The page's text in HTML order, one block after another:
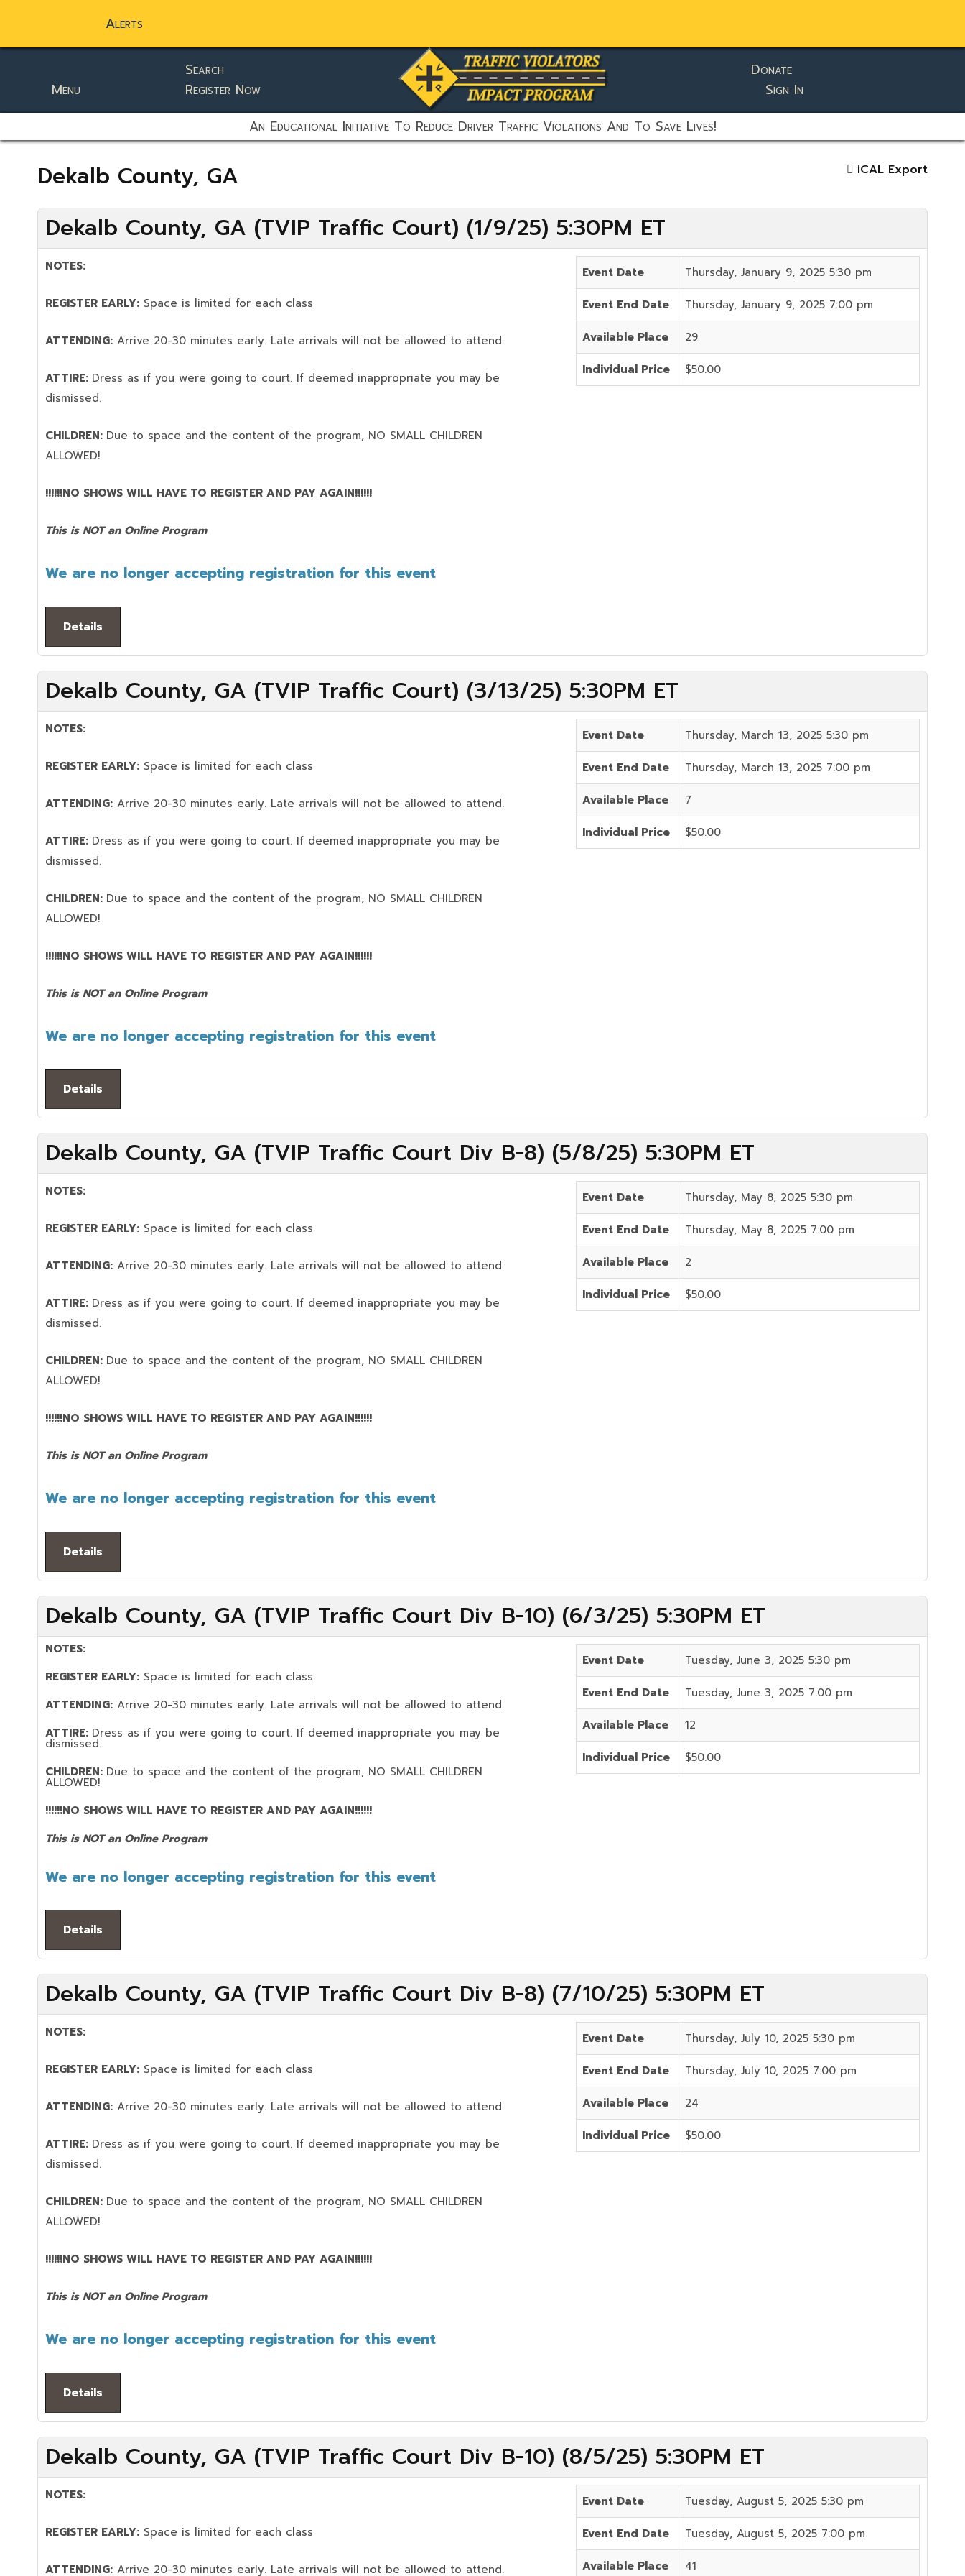
Alerts
static-aside-menu-toggler
Menu
Search
Register Now
Donate
Sign In
An Educational Initiative To Reduce Driver Traffic Violations And To Save Lives!
Dekalb County, GA iCAL Export
Dekalb County, GA (TVIP Traffic Court) (1/9/25) 5:30PM ET
NOTES:
REGISTER EARLY: Space is limited for each class
ATTENDING: Arrive 20-30 minutes early. Late arrivals will not be allowed to attend.
ATTIRE: Dress as if you were going to court. If deemed inappropriate you may be
dismissed.
CHILDREN: Due to space and the content of the program, NO SMALL CHILDREN
ALLOWED!
!!!!!!NO SHOWS WILL HAVE TO REGISTER AND PAY AGAIN!!!!!!
This is NOT an Online Program
Event Date Thursday, January 9, 2025 5:30 pm
Event End Date Thursday, January 9, 2025 7:00 pm
Available Place 29
Individual Price $50.00
We are no longer accepting registration for this event
Details
Dekalb County, GA (TVIP Traffic Court) (3/13/25) 5:30PM ET
NOTES:
REGISTER EARLY: Space is limited for each class
ATTENDING: Arrive 20-30 minutes early. Late arrivals will not be allowed to attend.
ATTIRE: Dress as if you were going to court. If deemed inappropriate you may be
dismissed.
CHILDREN: Due to space and the content of the program, NO SMALL CHILDREN
ALLOWED!
!!!!!!NO SHOWS WILL HAVE TO REGISTER AND PAY AGAIN!!!!!!
This is NOT an Online Program
Event Date Thursday, March 13, 2025 5:30 pm
Event End Date Thursday, March 13, 2025 7:00 pm
Available Place 7
Individual Price $50.00
We are no longer accepting registration for this event
Details
Dekalb County, GA (TVIP Traffic Court Div B-8) (5/8/25) 5:30PM ET
NOTES:
REGISTER EARLY: Space is limited for each class
ATTENDING: Arrive 20-30 minutes early. Late arrivals will not be allowed to attend.
ATTIRE: Dress as if you were going to court. If deemed inappropriate you may be
dismissed.
CHILDREN: Due to space and the content of the program, NO SMALL CHILDREN
ALLOWED!
!!!!!!NO SHOWS WILL HAVE TO REGISTER AND PAY AGAIN!!!!!!
This is NOT an Online Program
Event Date Thursday, May 8, 2025 5:30 pm
Event End Date Thursday, May 8, 2025 7:00 pm
Available Place 2
Individual Price $50.00
We are no longer accepting registration for this event
Details
Dekalb County, GA (TVIP Traffic Court Div B-10) (6/3/25) 5:30PM ET
NOTES:
REGISTER EARLY: Space is limited for each class
ATTENDING: Arrive 20-30 minutes early. Late arrivals will not be allowed to attend.
ATTIRE: Dress as if you were going to court. If deemed inappropriate you may be
dismissed.
CHILDREN: Due to space and the content of the program, NO SMALL CHILDREN
ALLOWED!
!!!!!!NO SHOWS WILL HAVE TO REGISTER AND PAY AGAIN!!!!!!
This is NOT an Online Program
Event Date Tuesday, June 3, 2025 5:30 pm
Event End Date Tuesday, June 3, 2025 7:00 pm
Available Place 12
Individual Price $50.00
We are no longer accepting registration for this event
Details
Dekalb County, GA (TVIP Traffic Court Div B-8) (7/10/25) 5:30PM ET
NOTES:
REGISTER EARLY: Space is limited for each class
ATTENDING: Arrive 20-30 minutes early. Late arrivals will not be allowed to attend.
ATTIRE: Dress as if you were going to court. If deemed inappropriate you may be
dismissed.
CHILDREN: Due to space and the content of the program, NO SMALL CHILDREN
ALLOWED!
!!!!!!NO SHOWS WILL HAVE TO REGISTER AND PAY AGAIN!!!!!!
This is NOT an Online Program
Event Date Thursday, July 10, 2025 5:30 pm
Event End Date Thursday, July 10, 2025 7:00 pm
Available Place 24
Individual Price $50.00
We are no longer accepting registration for this event
Details
Dekalb County, GA (TVIP Traffic Court Div B-10) (8/5/25) 5:30PM ET
NOTES:
REGISTER EARLY: Space is limited for each class
ATTENDING: Arrive 20-30 minutes early. Late arrivals will not be allowed to attend.
Event Date Tuesday, August 5, 2025 5:30 pm
Event End Date Tuesday, August 5, 2025 7:00 pm
Available Place 41